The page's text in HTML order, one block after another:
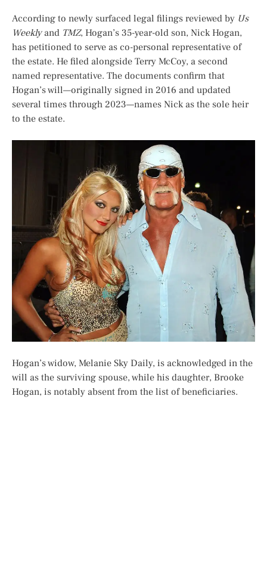
According to newly surfaced legal filings reviewed by Us
Weeklyand TMZ, Hogan’s 35-year-old son, Nick Hogan,
has petitioned to serve as co-personal representative of
the estate. He filed alongside Terry McCoy, a second
named representative. The documents confirm that
Hogan’s will—originally signed in 2016 and updated
several times through 2023—names Nick as the sole heir
to the estate.
Hogan’s widow, Melanie Sky Daily, is acknowledged in the
will as the surviving spouse, while his daughter, Brooke
Hogan, is notably absent from the list of beneficiaries.